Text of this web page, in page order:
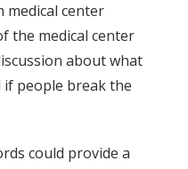
center
the medical center
about what
if people break the
could provide a